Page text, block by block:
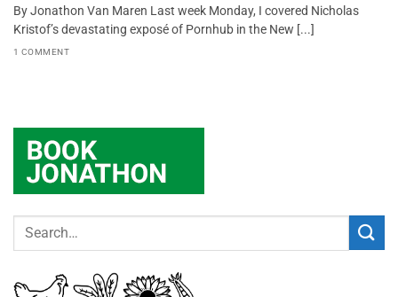
By Jonathon Van Maren Last week Monday, I covered Nicholas
Kristof’s devastating exposé of Pornhub in the New [...]
1 COMMENT